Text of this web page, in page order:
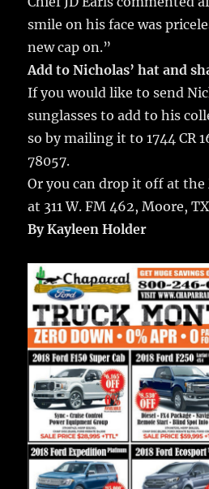
smile on his face was
new cap on.”
Add to Nicholas’ hat and
If you would like to send
sunglasses to add to his
so by mailing it to 1744 CR
78057.
Or you can drop it off at
at 311 W. FM 462, Moore,
By Kayleen Holder